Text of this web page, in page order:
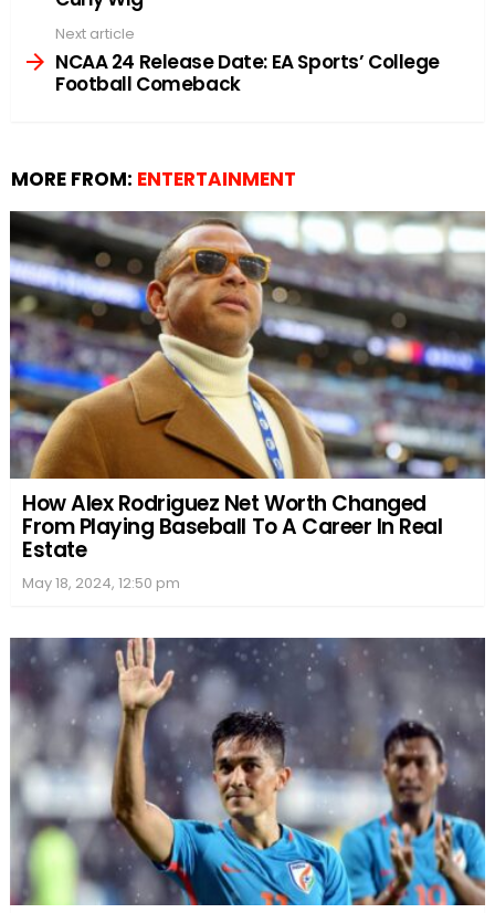
Next article
NCAA 24 Release Date: EA Sports’ College
Football Comeback
MORE FROM: ENTERTAINMENT
How Alex Rodriguez Net Worth Changed
From Playing Baseball To A Career In Real
Estate
May 18, 2024, 12:50 pm